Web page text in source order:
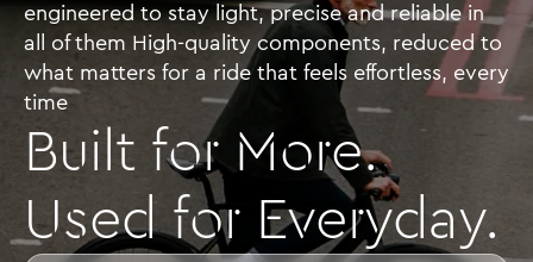
engineered to stay light, precise and reliable in
all of them High-quality components, reduced to
what matters for a ride that feels effortless, every
time
Built for More.
Used for Everyday.